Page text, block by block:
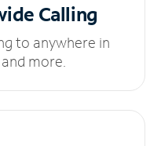
Calling
to anywhere in
more.